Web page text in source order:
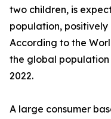
two children, is
population,
According to the
the global population
2022.
A large consumer